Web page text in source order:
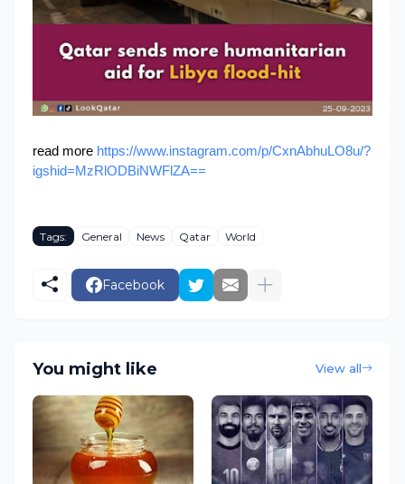
read more https://www.instagram.com/p/CxnAbhuLO8u/?
igshid=MzRlODBiNWFlZA==
Tags: General News Qatar World
Facebook
You might like View all